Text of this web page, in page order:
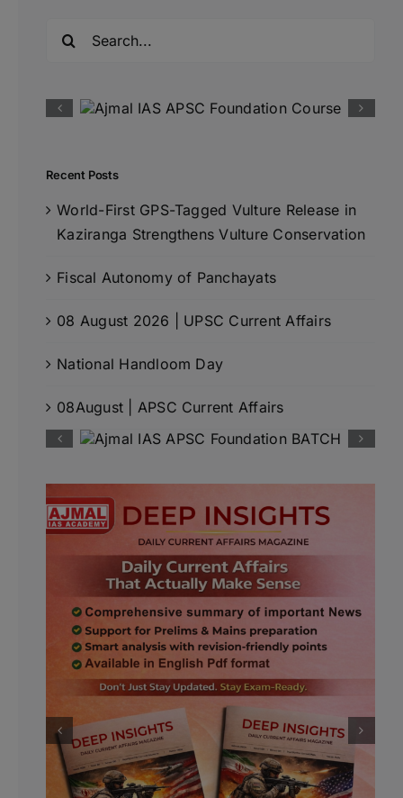
Recent Posts
World-First GPS-Tagged Vulture Release in
Kaziranga Strengthens Vulture Conservation
Fiscal Autonomy of Panchayats
08 August 2026 | UPSC Current Affairs
National Handloom Day
08August | APSC Current Affairs